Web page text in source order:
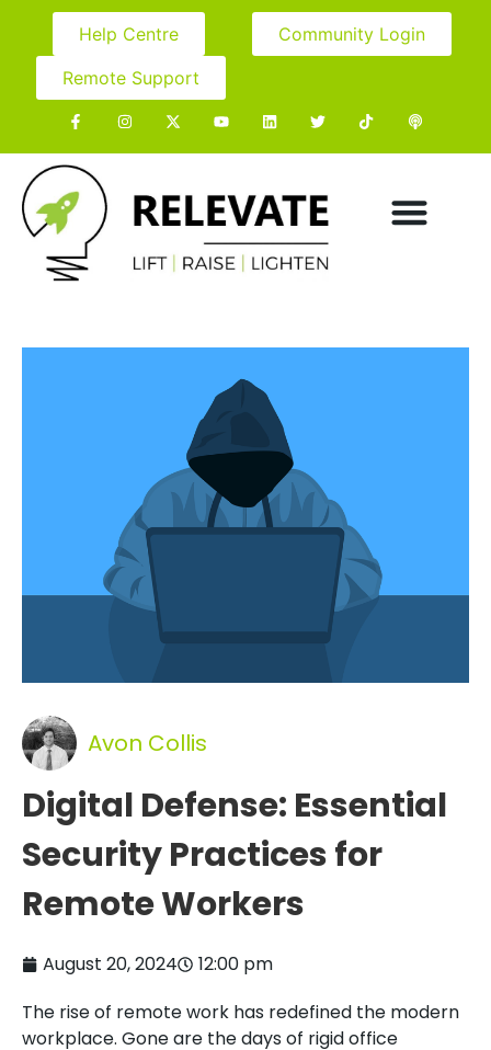
Help Centre
Community Login
Remote Support
Avon Collis
Digital Defense: Essential
Security Practices for
Remote Workers
August 20, 2024
12:00 pm
The rise of remote work has redefined the modern
workplace. Gone are the days of rigid office